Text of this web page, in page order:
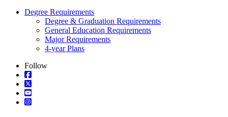
Degree Requirements
Degree & Graduation Requirements
General Education Requirements
Major Requirements
4-year Plans
Follow